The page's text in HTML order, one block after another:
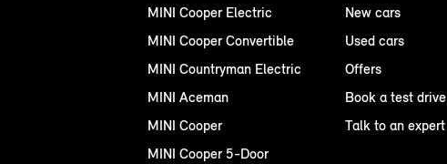
MINI Cooper Electric
MINI Cooper Convertible
MINI Countryman Electric
MINI Aceman
MINI Cooper
MINI Cooper 5-Door
New cars
Used cars
Offers
Book a test drive
Talk to an expert